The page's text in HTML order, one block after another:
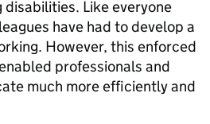
Like everyone
have had to develop a
However, this enforced
professionals and
much more efficiently and